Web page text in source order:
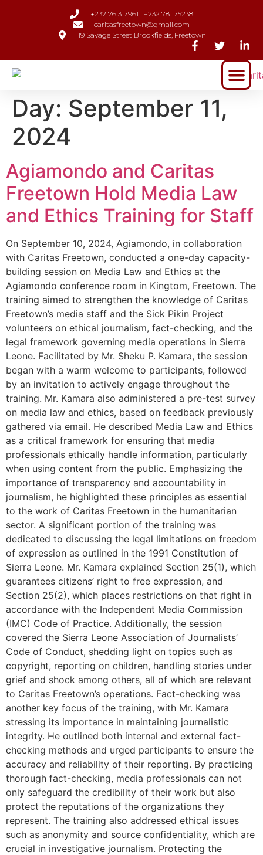
+232 76 317961 | +232 78 175238
caritasfreetown@gmail.com
19 Savage Street Brookfields, Freetown
Day: September 11,
2024
Agiamondo and Caritas
Freetown Hold Media Law
and Ethics Training for Staff
On September 10, 2024, Agiamondo, in collaboration
with Caritas Freetown, conducted a one-day capacity-
building session on Media Law and Ethics at the
Agiamondo conference room in Kingtom, Freetown. The
training aimed to strengthen the knowledge of Caritas
Freetown’s media staff and the Sick Pikin Project
volunteers on ethical journalism, fact-checking, and the
legal framework governing media operations in Sierra
Leone. Facilitated by Mr. Sheku P. Kamara, the session
began with a warm welcome to participants, followed
by an invitation to actively engage throughout the
training. Mr. Kamara also administered a pre-test survey
on media law and ethics, based on feedback previously
gathered via email. He described Media Law and Ethics
as a critical framework for ensuring that media
professionals ethically handle information, particularly
when using content from the public. Emphasizing the
importance of transparency and accountability in
journalism, he highlighted these principles as essential
to the work of Caritas Freetown in the humanitarian
sector. A significant portion of the training was
dedicated to discussing the legal limitations on freedom
of expression as outlined in the 1991 Constitution of
Sierra Leone. Mr. Kamara explained Section 25(1), which
guarantees citizens’ right to free expression, and
Section 25(2), which places restrictions on that right in
accordance with the Independent Media Commission
(IMC) Code of Practice. Additionally, the session
covered the Sierra Leone Association of Journalists’
Code of Conduct, shedding light on topics such as
copyright, reporting on children, handling stories under
grief and shock among others, all of which are relevant
to Caritas Freetown’s operations. Fact-checking was
another key focus of the training, with Mr. Kamara
stressing its importance in maintaining journalistic
integrity. He outlined both internal and external fact-
checking methods and urged participants to ensure the
accuracy and reliability of their reporting. By practicing
thorough fact-checking, media professionals can not
only safeguard the credibility of their work but also
protect the reputations of the organizations they
represent. The training also addressed ethical issues
such as anonymity and source confidentiality, which are
crucial in investigative journalism. Protecting the